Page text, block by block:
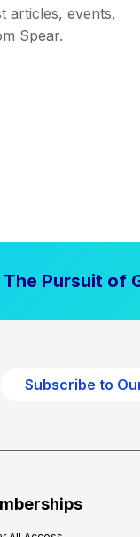
articles, events,
Spear.
The Pursuit of
Subscribe to